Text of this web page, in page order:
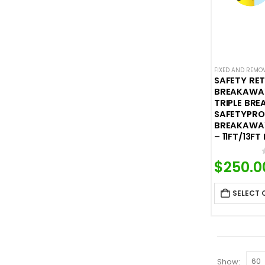
FIXED AND
SAFETY
TRIPLE
– 11FT/13FT
$
SELECT
Show: